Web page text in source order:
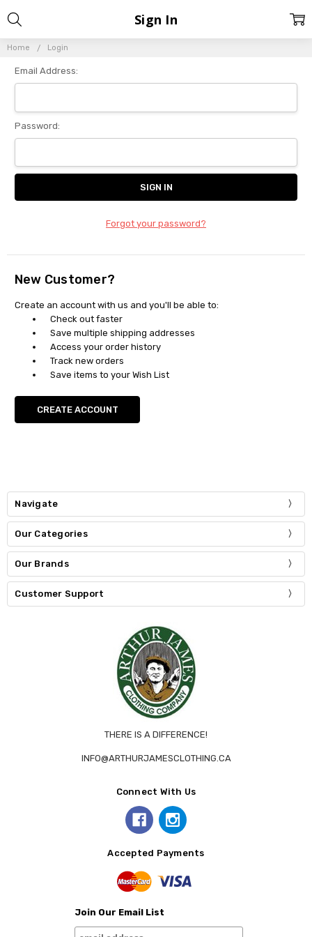
Home Login
Sign In
Email Address:
Password:
Forgot your password?
New Customer?
Create an account with us and you'll be able to:
Check out faster
Save multiple shipping addresses
Access your order history
Track new orders
Save items to your Wish List
CREATE ACCOUNT
Navigate
Our Categories
Our Brands
Customer Support
THERE IS A DIFFERENCE!
INFO@ARTHURJAMESCLOTHING.CA
Connect With Us
Accepted Payments
Join Our Email List